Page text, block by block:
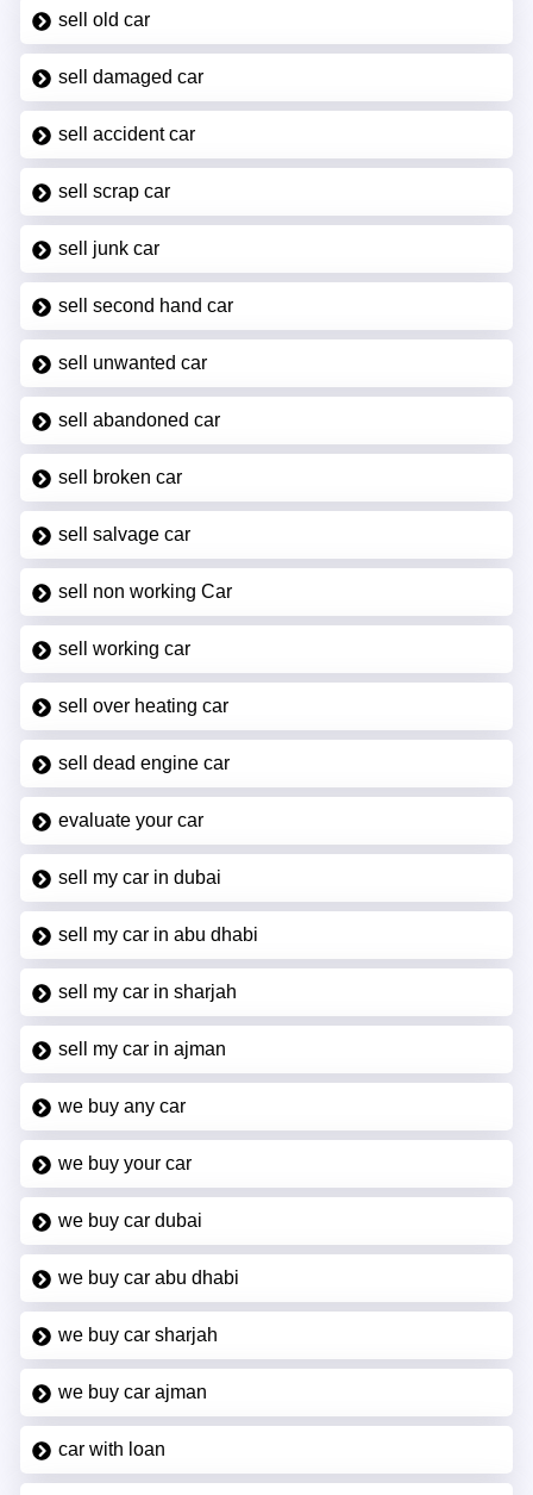
sell old car
sell damaged car
sell accident car
sell scrap car
sell junk car
sell second hand car
sell unwanted car
sell abandoned car
sell broken car
sell salvage car
sell non working Car
sell working car
sell over heating car
sell dead engine car
evaluate your car
sell my car in dubai
sell my car in abu dhabi
sell my car in sharjah
sell my car in ajman
we buy any car
we buy your car
we buy car dubai
we buy car abu dhabi
we buy car sharjah
we buy car ajman
car with loan